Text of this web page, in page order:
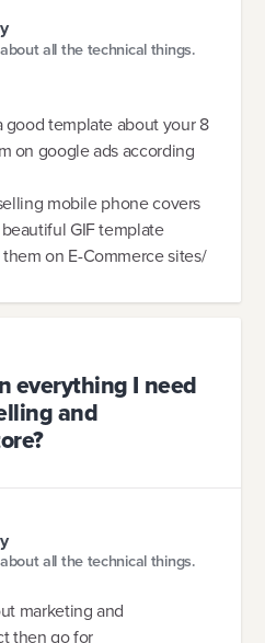
all the technical things.
good template about your 8
on google ads according
mobile phone covers
GIF template
on E-Commerce sites/
everything I need
and
all the technical things.
marketing and
then go for